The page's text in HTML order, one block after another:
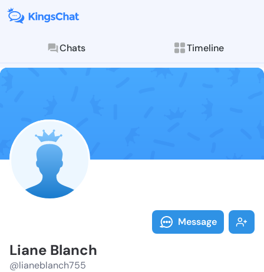
Chats Timeline
Follow Liane
Explore posts &
Message
Liane Blanch
@lianeblanch755